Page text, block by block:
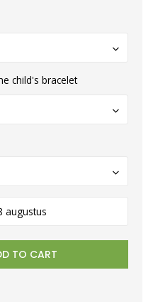
child's bracelet
augustus
TO CART